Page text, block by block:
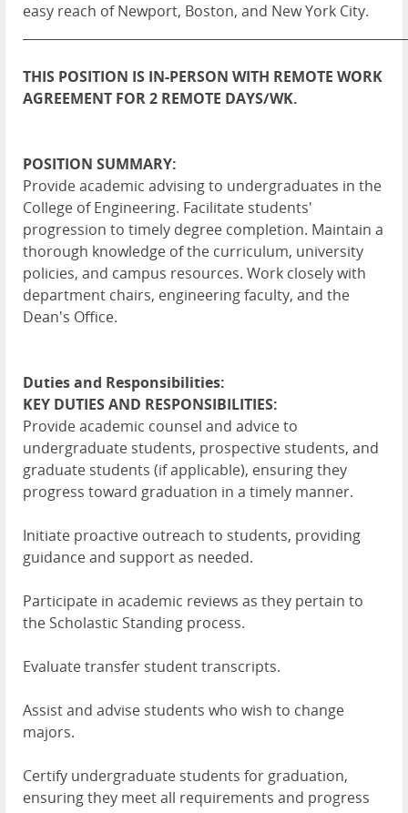
easy reach of Newport, Boston, and New York City.
THIS POSITION IS IN-PERSON WITH REMOTE WORK
AGREEMENT FOR 2 REMOTE DAYS/WK.
POSITION SUMMARY:
Provide academic advising to undergraduates in the
College of Engineering. Facilitate students'
progression to timely degree completion. Maintain a
thorough knowledge of the curriculum, university
policies, and campus resources. Work closely with
department chairs, engineering faculty, and the
Dean's Office.
Duties and Responsibilities:
KEY DUTIES AND RESPONSIBILITIES:
Provide academic counsel and advice to
undergraduate students, prospective students, and
graduate students (if applicable), ensuring they
progress toward graduation in a timely manner.
Initiate proactive outreach to students, providing
guidance and support as needed.
Participate in academic reviews as they pertain to
the Scholastic Standing process.
Evaluate transfer student transcripts.
Assist and advise students who wish to change
majors.
Certify undergraduate students for graduation,
ensuring they meet all requirements and progress